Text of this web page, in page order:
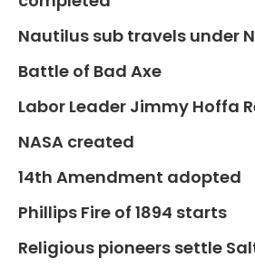
Nautilus sub travels under
Battle of Bad Axe
Labor Leader Jimmy Hoffa
NASA created
14th Amendment adopted
Phillips Fire of 1894 starts
Religious pioneers settle